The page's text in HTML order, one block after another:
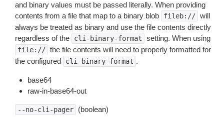
and binary values must be passed literally. When providing
contents from a file that map to a binary blob
fileb:// will
always be treated as binary and use the file contents directly
regardless of the
cli-binary-format setting. When using
file:// the file contents will need to properly formatted for
the configured
cli-binary-format .
base64
raw-in-base64-out
--no-cli-pager (boolean)